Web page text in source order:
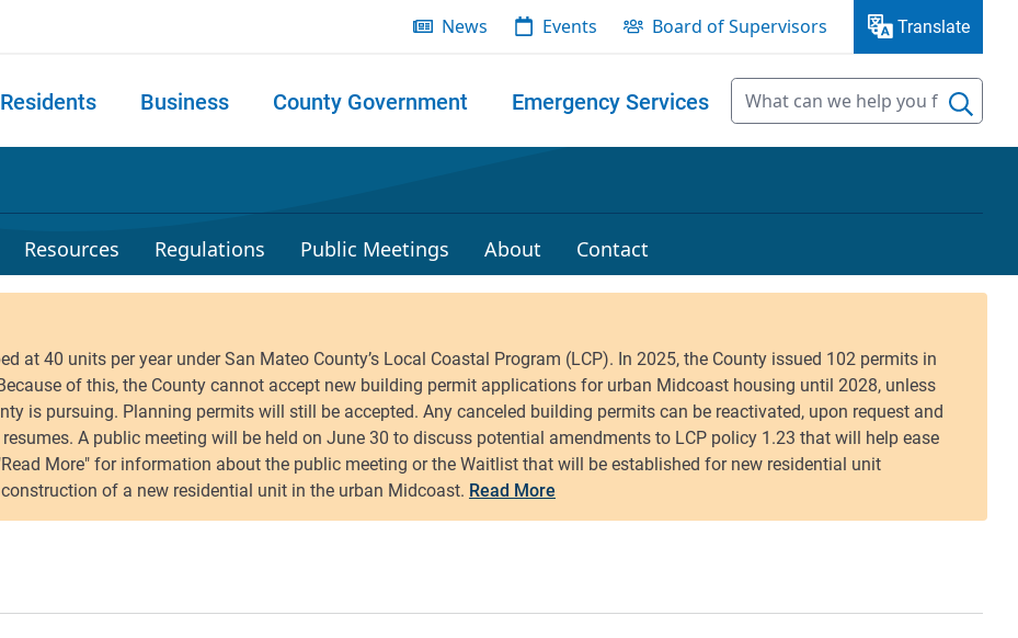
News Events Board of Supervisors Translate
Residents Business County Government Emergency Services
Resources Regulations Public Meetings About Contact
Read More